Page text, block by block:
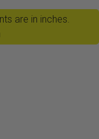
are in inches.